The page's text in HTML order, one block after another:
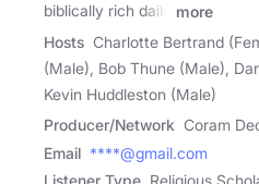
biblically rich daily
more
Hosts Charlotte Bertrand
(Male), Bob Thune (Male),
Kevin Huddleston (Male)
Producer/Network Coram
Email ****@gmail.com
Listener Type Religious